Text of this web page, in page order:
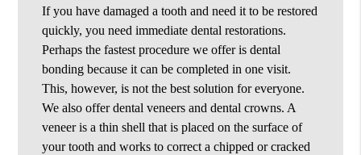
If you have damaged a tooth and need it to be restored
quickly, you need immediate dental restorations.
Perhaps the fastest procedure we offer is dental
bonding because it can be completed in one visit.
This, however, is not the best solution for everyone.
We also offer dental veneers and dental crowns. A
veneer is a thin shell that is placed on the surface of
your tooth and works to correct a chipped or cracked